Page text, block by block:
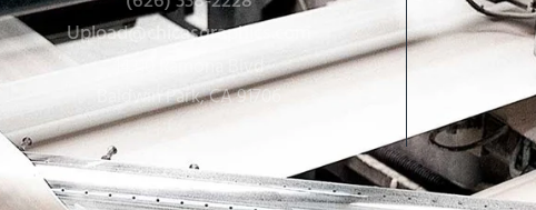
Upload@chicasgraphics.com
14310 Ramona Blvd
Baldwin Park, CA 91706